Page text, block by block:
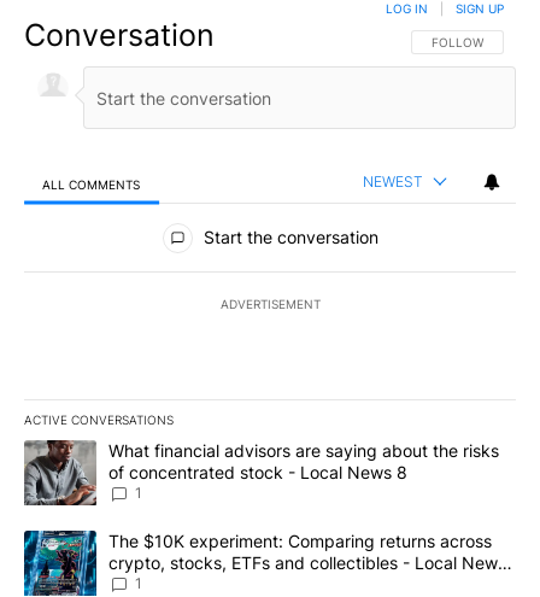
Conversation FOLLOW THIS
FOLLOW
LOG IN SIGN UP
ALL COMMENTS NEWEST
All Comments
Start the conversation
ADVERTISEMENT
ACTIVE CONVERSATIONS
The following is a list of the most commented articles in the last
A trending article titled "What financial advisors are saying
What financial advisors are saying about the risks
of concentrated stock - Local News 8
1
A trending article titled "The $10K experiment: Comparing
The $10K experiment: Comparing returns across
crypto, stocks, ETFs and collectibles - Local News
8
1